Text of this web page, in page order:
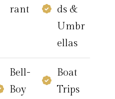
rant
ds &
Umbr
ellas
Bell-
Boy
Boat
Trips